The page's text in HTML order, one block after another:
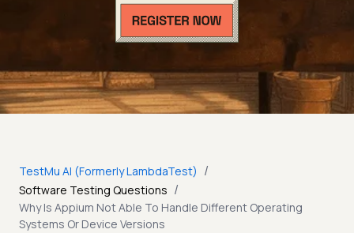
TestMu AI (Formerly LambdaTest) /
Software Testing Questions /
Why Is Appium Not Able To Handle Different Operating
Systems Or Device Versions